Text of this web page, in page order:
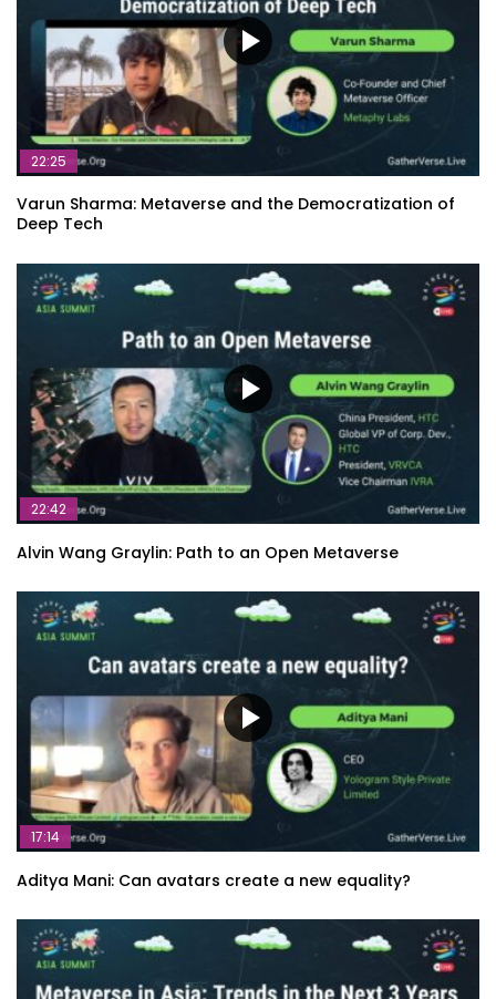
22:25
Varun Sharma: Metaverse and the Democratization of
Deep Tech
22:42
Alvin Wang Graylin: Path to an Open Metaverse
17:14
Aditya Mani: Can avatars create a new equality?